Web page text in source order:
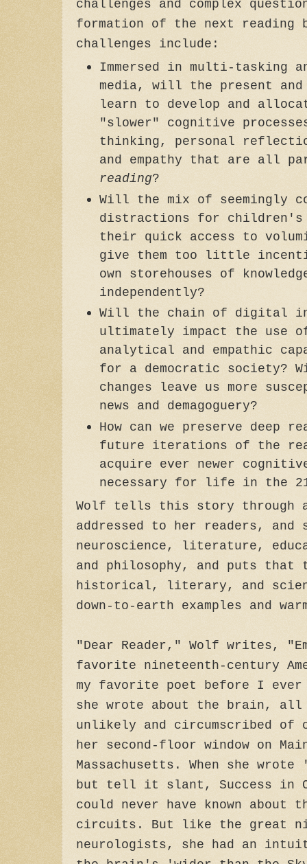
challenges and complex
formation of the next reading
challenges include:
Immersed in multi-tasking
media, will the present and
learn to develop and
"slower" cognitive
thinking, personal
and empathy that are all
reading?
Will the mix of seemingly
distractions for children's
their quick access to
give them too little
own storehouses of
independently?
Will the chain of digital
ultimately impact the
analytical and empathic
for a democratic society?
changes leave us more
news and demagoguery?
How can we preserve deep
future iterations of the
acquire ever newer
necessary for life in the
Wolf tells this story through
addressed to her readers, and
neuroscience, literature,
and philosophy, and puts that
historical, literary, and
down-to-earth examples and
"Dear Reader," Wolf writes,
favorite nineteenth-century
my favorite poet before I ever
she wrote about the brain, all
unlikely and circumscribed of
her second-floor window on
Massachusetts. When she
but tell it slant, Success in
could never have known about
circuits. But like the great
neurologists, she had an